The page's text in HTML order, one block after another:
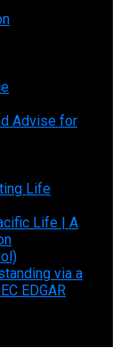
Advise for
Life
Life | A
via a
EDGAR